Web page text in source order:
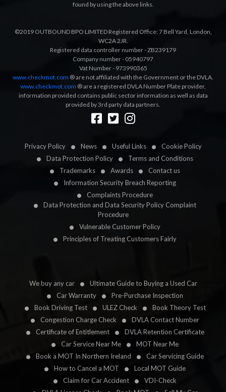
Privacy Policy News Useful Links
Cookie Policy
Data Protection Policy
Terms and Conditions
Trademarks
Awards
Contact us
Information Security Breach Reporting
Complaints Procedure
Data Protection and Data Security Policy Complaint
Procedure
Vulnerable Customer Policy
Principles of Treating Customers Fairly
We buy any car
Ultimate Guide to Buying a Used Car
Car Warranty
Pre-Purchase Inspection
Book Driving Test
ULEZ Check
Book Theory Test
Congestion Charge Check
DVLA Contact Number
Certificate of Entitlement
DVLA Retention Certificate
Car Service Near Me
MOT Near Me
Book a MOT In Northern Ireland
Car Servicing Guide
How to Cancel a MOT
Local MOT Guide
Claim for Car Accident
VDI-Check
found by using the above links.
©2019 OUTBOUND BPO LIMITED Registered Office: 7 Bell Yard, London,
WC2A 2JR.
Registered data controller number - ZB239179
Company number - 05940797
Vat Number - 973990365
www.checkmot.com ® are not affiliated with the Government or the DVLA.
www.checkmot.com ® are a registered DVLA Number Plate provider,
information provided contains public sector information as well as data
provided by 3rd party data partners.